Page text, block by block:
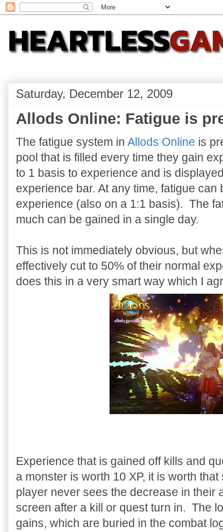
Saturday, December 12, 2009
Allods Online: Fatigue is
The fatigue system in Allods Online is
pool that is filled every time they gain
to 1 basis to experience and is
experience bar. At any time, fatigue
experience (also on a 1:1 basis). The
much can be gained in a single day.
This is not immediately obvious, but
effectively cut to 50% of their normal
does this in a very smart way which I
Experience that is gained off kills and
a monster is worth 10 XP, it is worth
player never sees the decrease in their
screen after a kill or quest turn in. The
gains, which are buried in the combat